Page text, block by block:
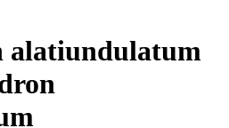
alatiundulatum